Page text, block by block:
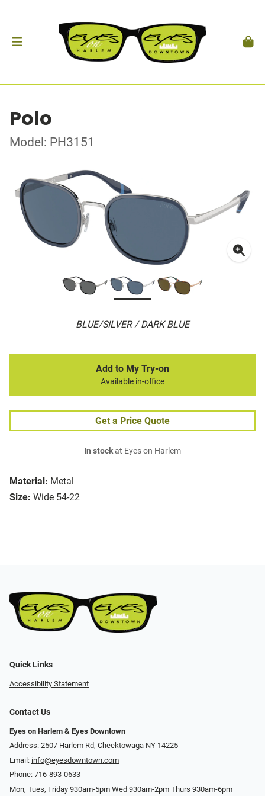
Polo
Model: PH3151
BLUE/SILVER / DARK BLUE
Material: Metal
Size: Wide 54-22
Add to My Try-on
Available in-office
Get a Price Quote
In stockat Eyes on Harlem
Quick Links
Accessibility Statement
Contact Us
Eyes on Harlem & Eyes Downtown
Address: 2507 Harlem Rd, Cheektowaga NY 14225
Email: info@eyesdowntown.com
Phone: 716-893-0633
Mon, Tues, Friday 930am-5pm Wed 930am-2pm Thurs 930am-6pm